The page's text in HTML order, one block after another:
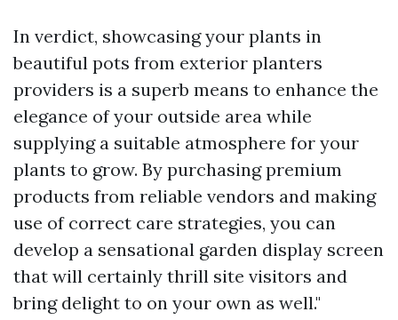
In verdict, showcasing your plants in
beautiful pots from exterior planters
providers is a superb means to enhance the
elegance of your outside area while
supplying a suitable atmosphere for your
plants to grow. By purchasing premium
products from reliable vendors and making
use of correct care strategies, you can
develop a sensational garden display screen
that will certainly thrill site visitors and
bring delight to on your own as well."